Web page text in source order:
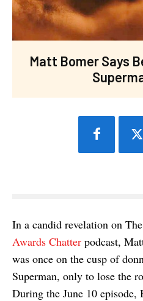
Matt Bomer Says
In a candid revelation on
Awards Chatter podcast,
was once on the cusp of
Superman, only to lose the
During the June 10 episode,